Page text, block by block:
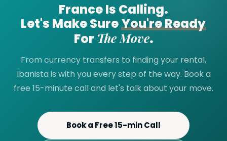
France Is Calling.
Let's Make SureYou're Ready
For The Move.
From currency transfers to finding your rental,
Ibanista is with you every step of the way. Book a
free 15-minute call and let's talk about your move.
Book a Free 15-min Call